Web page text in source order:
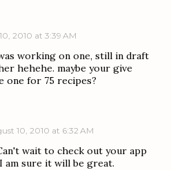
2010 at 3:39 AM
working on one, still in draft
hehehe. maybe your give
one for 75 recipes?
10, 2010 at 6:32 AM
wait to check out your app
am sure it will be great.